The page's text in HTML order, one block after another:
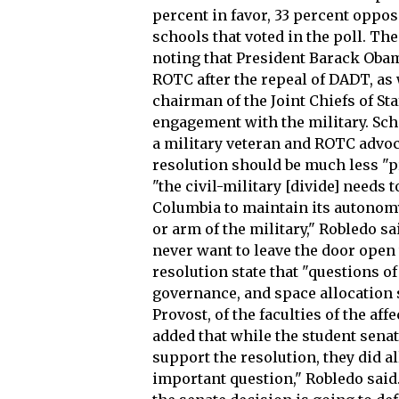
percent in favor, 33 percent
schools that voted in the poll.
noting that President Barack
ROTC after the repeal of DADT,
chairman of the Joint Chiefs of
engagement with the military.
a military veteran and ROTC
resolution should be much less
"the civil-military [divide] needs
Columbia to maintain its
or arm of the military," Robledo
never want to leave the door
resolution state that "questions
governance, and space
Provost, of the faculties of the
added that while the student
support the resolution, they did
important question," Robledo